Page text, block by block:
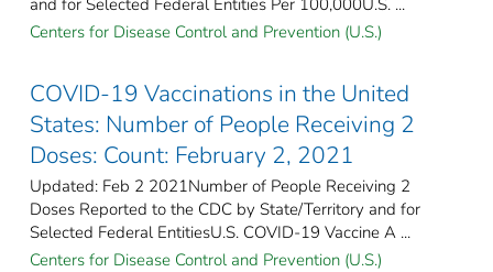
Centers for Disease Control and Prevention (U.S.)
COVID-19 Vaccinations in the United
States: Number of People Receiving 2
Doses: Count: February 2, 2021
Updated: Feb 2 2021Number of People Receiving 2
Doses Reported to the CDC by State/Territory and for
Selected Federal Entities​U.S. COVID-19 Vaccine A ...
Centers for Disease Control and Prevention (U.S.)